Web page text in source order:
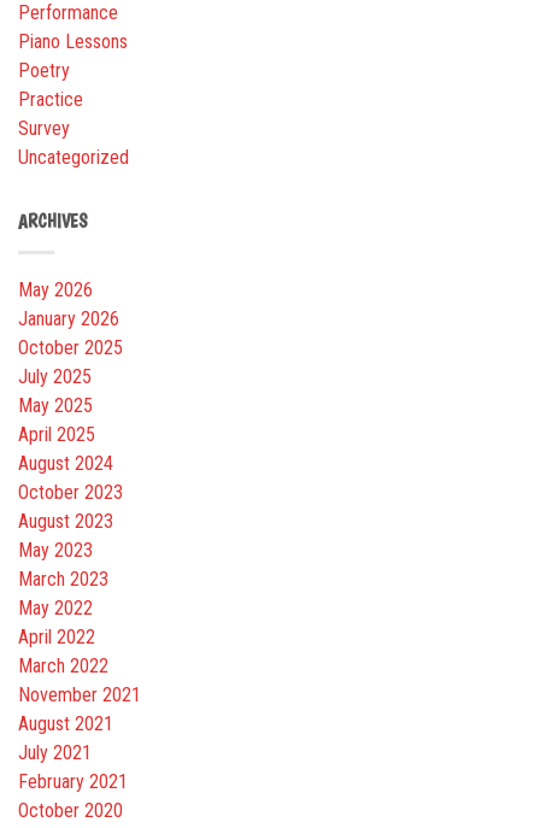
Performance
Piano Lessons
Poetry
Practice
Survey
Uncategorized
ARCHIVES
May 2026
January 2026
October 2025
July 2025
May 2025
April 2025
August 2024
October 2023
August 2023
May 2023
March 2023
May 2022
April 2022
March 2022
November 2021
August 2021
July 2021
February 2021
October 2020